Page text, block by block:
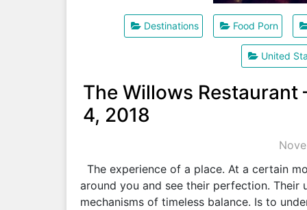
Destinations Food Porn
United
The Willows Restaurant
4, 2018
The experience of a place. At a certain
around you and see their perfection. Their
mechanisms of timeless balance. Is to